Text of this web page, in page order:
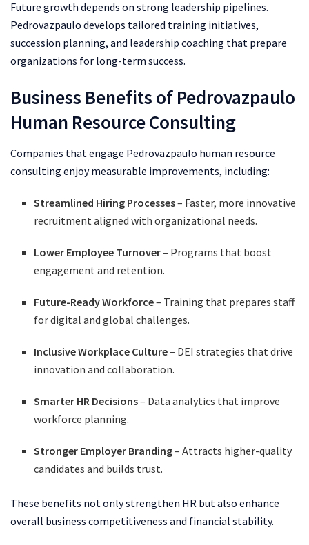
Future growth depends on strong leadership pipelines.
Pedrovazpaulo develops tailored training initiatives,
succession planning, and leadership coaching that prepare
organizations for long-term success.
Business Benefits of Pedrovazpaulo
Human Resource Consulting
Companies that engage Pedrovazpaulo human resource
consulting enjoy measurable improvements, including:
Streamlined Hiring Processes– Faster, more innovative
recruitment aligned with organizational needs.
Lower Employee Turnover– Programs that boost
engagement and retention.
Future-Ready Workforce– Training that prepares staff
for digital and global challenges.
Inclusive Workplace Culture– DEI strategies that drive
innovation and collaboration.
Smarter HR Decisions– Data analytics that improve
workforce planning.
Stronger Employer Branding– Attracts higher-quality
candidates and builds trust.
These benefits not only strengthen HR but also enhance
overall business competitiveness and financial stability.